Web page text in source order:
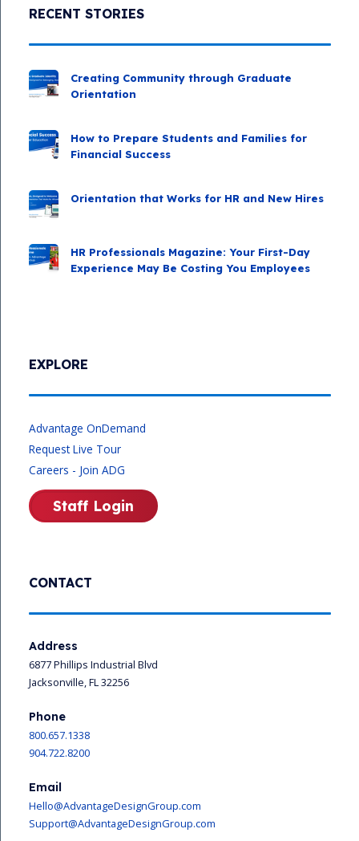
CONTACT
Address
6877 Phillips Industrial Blvd
Jacksonville, FL 32256
Phone
800.657.1338
904.722.8200
Email
Hello@AdvantageDesignGroup.com
Support@AdvantageDesignGroup.com
EXPLORE
Advantage OnDemand
Request Live Tour
Careers - Join ADG
Staff Login
RECENT STORIES
Creating Community through Graduate
Orientation
How to Prepare Students and Families for
Financial Success
Orientation that Works for HR and New Hires
HR Professionals Magazine: Your First-Day
Experience May Be Costing You Employees